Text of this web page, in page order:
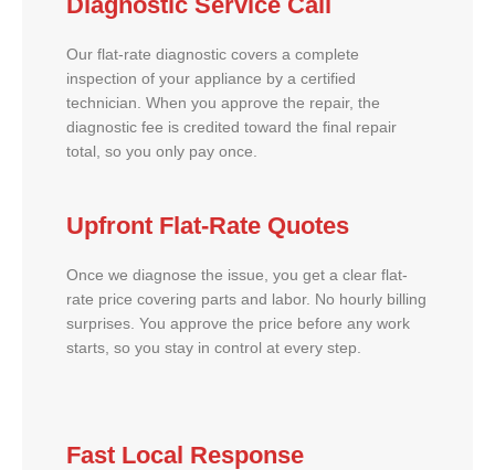
Our flat-rate diagnostic covers a complete
inspection of your appliance by a certified
technician. When you approve the repair, the
diagnostic fee is credited toward the final repair
total, so you only pay once.
Upfront Flat-Rate Quotes
Once we diagnose the issue, you get a clear flat-
rate price covering parts and labor. No hourly billing
surprises. You approve the price before any work
starts, so you stay in control at every step.
Fast Local Response